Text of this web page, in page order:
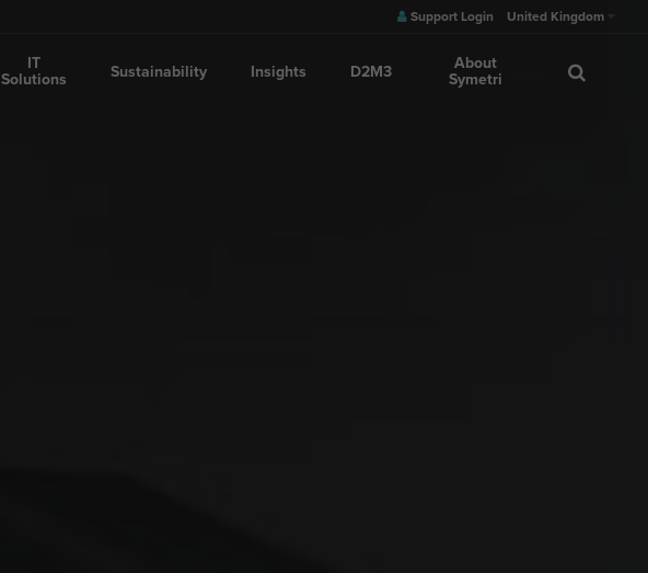
Support Login United Kingdom
IT
Solutions
Sustainability Insights D2M3
About
Symetri